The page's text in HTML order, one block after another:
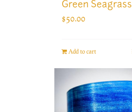
Green Seagrass
$50.00
Add to cart